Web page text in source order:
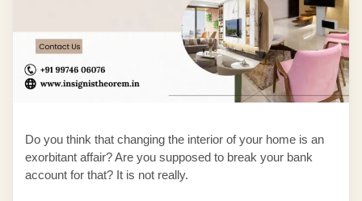
Do you think that changing the interior of your home is an
exorbitant affair? Are you supposed to break your bank
account for that? It is not really.